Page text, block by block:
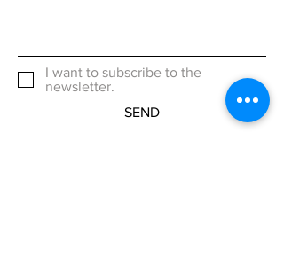
I want to subscribe to the
newsletter.
SEND